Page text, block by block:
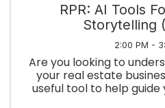
RPR: AI Tools
Storytelling
2:00 PM -
Are you looking to
your real estate
useful tool to help